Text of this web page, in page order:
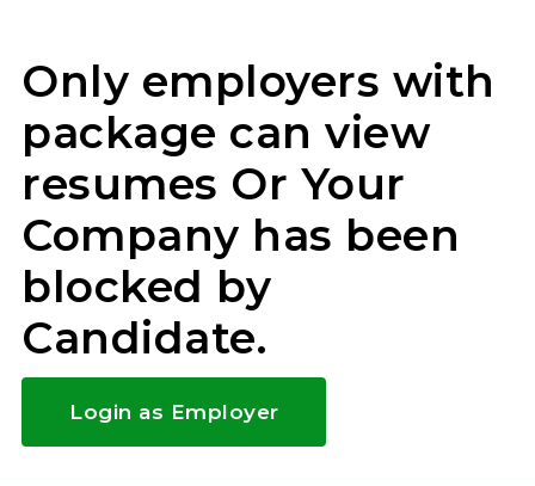
Only employers with
package can view
resumes Or Your
Company has been
blocked by
Candidate.
Login as Employer